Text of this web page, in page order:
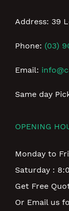
Address: 39
Phone: (03)
Email:
Same day
OPENING
Monday to
Saturday :
Get Free
Or Email us